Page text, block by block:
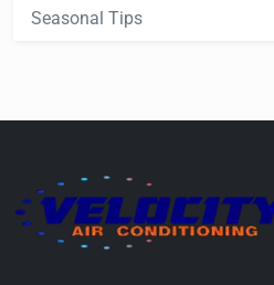
Seasonal Tips